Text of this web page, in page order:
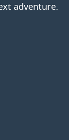
adventure.